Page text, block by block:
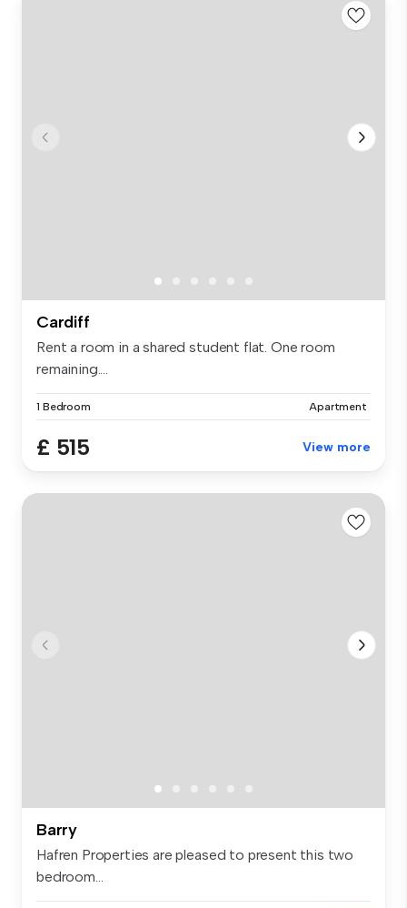
Cardiff
Rent a room in a shared student flat. One room
remaining....
1 Bedroom Apartment
£ 515 View more
Barry
Hafren Properties are pleased to present this two
bedroom...